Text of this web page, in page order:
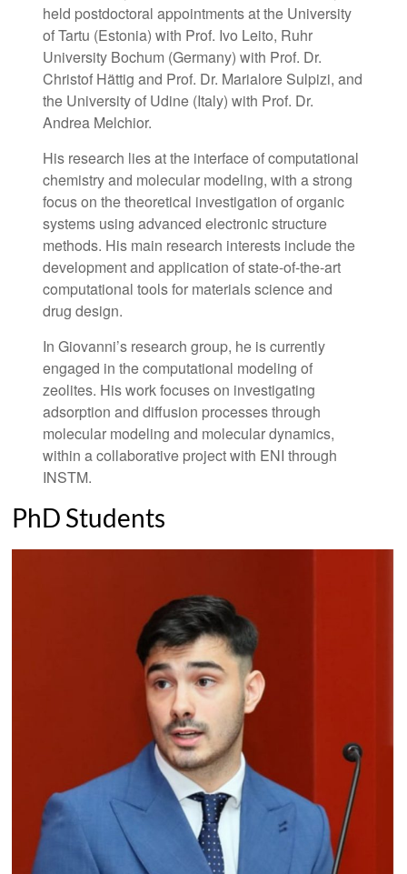
held postdoctoral appointments at the University
of Tartu (Estonia) with Prof. Ivo Leito, Ruhr
University Bochum (Germany) with Prof. Dr.
Christof Hättig and Prof. Dr. Marialore Sulpizi, and
the University of Udine (Italy) with Prof. Dr.
Andrea Melchior.
His research lies at the interface of computational
chemistry and molecular modeling, with a strong
focus on the theoretical investigation of organic
systems using advanced electronic structure
methods. His main research interests include the
development and application of state-of-the-art
computational tools for materials science and
drug design.
In Giovanni’s research group, he is currently
engaged in the computational modeling of
zeolites. His work focuses on investigating
adsorption and diffusion processes through
molecular modeling and molecular dynamics,
within a collaborative project with ENI through
INSTM.
PhD Students